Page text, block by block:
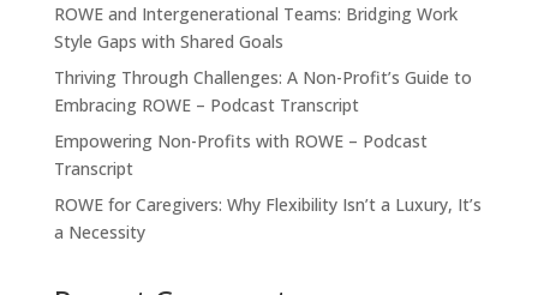
ROWE and Intergenerational Teams: Bridging Work
Style Gaps with Shared Goals
Thriving Through Challenges: A Non-Profit’s Guide to
Embracing ROWE – Podcast Transcript
Empowering Non-Profits with ROWE – Podcast
Transcript
ROWE for Caregivers: Why Flexibility Isn’t a Luxury, It’s
a Necessity